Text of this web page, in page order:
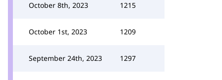
October 8th, 2023 1215
October 1st, 2023 1209
September 24th, 2023 1297